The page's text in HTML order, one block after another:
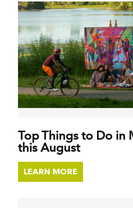
Top Things to Do in
this August
LEARN MORE